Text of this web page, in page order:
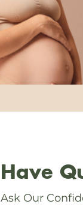
Have
Ask Our